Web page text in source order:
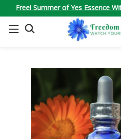
Free! Summer of Yes Essence
SEARCH